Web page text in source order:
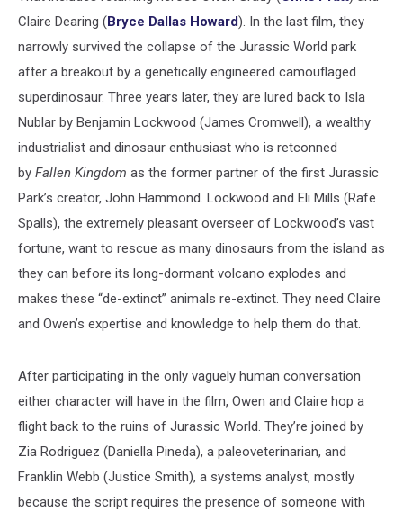
Claire Dearing (Bryce Dallas Howard). In the last film, they
narrowly survived the collapse of the Jurassic World park
after a breakout by a genetically engineered camouflaged
superdinosaur. Three years later, they are lured back to Isla
Nublar by Benjamin Lockwood (James Cromwell), a wealthy
industrialist and dinosaur enthusiast who is retconned
by Fallen Kingdom as the former partner of the first Jurassic
Park’s creator, John Hammond. Lockwood and Eli Mills (Rafe
Spalls), the extremely pleasant overseer of Lockwood’s vast
fortune, want to rescue as many dinosaurs from the island as
they can before its long-dormant volcano explodes and
makes these “de-extinct” animals re-extinct. They need Claire
and Owen’s expertise and knowledge to help them do that.
After participating in the only vaguely human conversation
either character will have in the film, Owen and Claire hop a
flight back to the ruins of Jurassic World. They’re joined by
Zia Rodriguez (Daniella Pineda), a paleoveterinarian, and
Franklin Webb (Justice Smith), a systems analyst, mostly
because the script requires the presence of someone with